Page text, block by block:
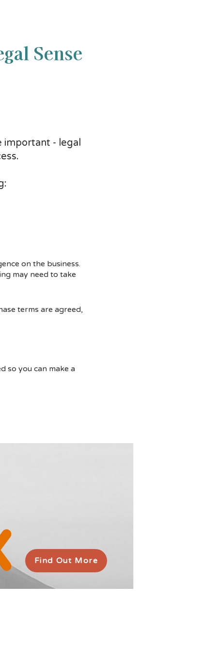
Find Out More
important - legal
on the business.
may need to take
terms are agreed,
so you can make a
Sense